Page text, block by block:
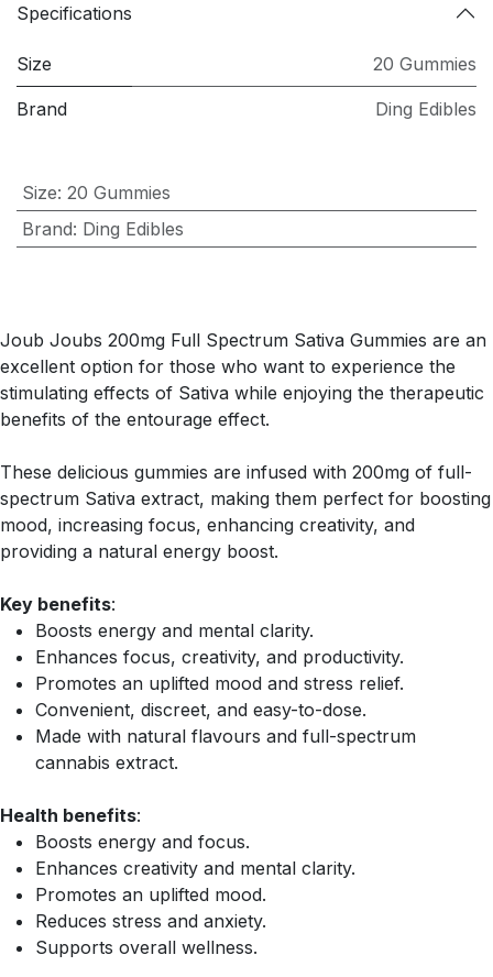
Specifications
Size 20 Gummies
Brand Ding Edibles
Size: 20 Gummies
Brand: Ding Edibles
Joub Joubs 200mg Full Spectrum Sativa Gummies are an
excellent option for those who want to experience the
stimulating effects of Sativa while enjoying the therapeutic
benefits of the entourage effect.
These delicious gummies are infused with 200mg of full-
spectrum Sativa extract, making them perfect for boosting
mood, increasing focus, enhancing creativity, and
providing a natural energy boost.
Key benefits:
Boosts energy and mental clarity.
Enhances focus, creativity, and productivity.
Promotes an uplifted mood and stress relief.
Convenient, discreet, and easy-to-dose.
Made with natural flavours and full-spectrum
cannabis extract.
Health benefits:
Boosts energy and focus.
Enhances creativity and mental clarity.
Promotes an uplifted mood.
Reduces stress and anxiety.
Supports overall wellness.